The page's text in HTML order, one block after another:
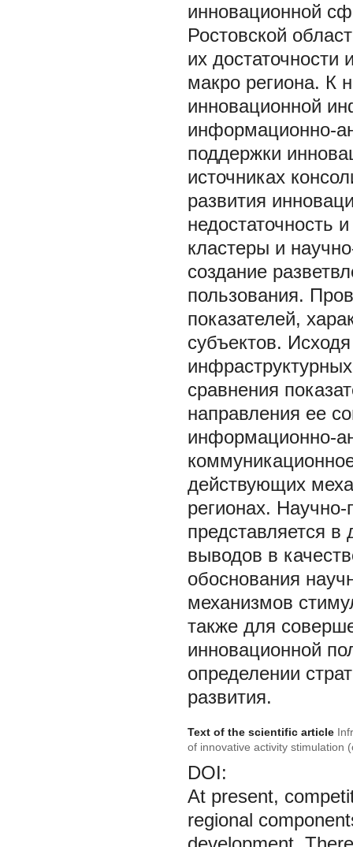
инновационной
Ростовской
их достаточности
макро региона. К
инновационной
информационно-
поддержки
источниках
развития
недостаточность
кластеры и
создание
пользования.
показателей,
субъектов.
сравнения
направления ее
информационно-
действующих
регионах.
представляется
выводов в
обоснования
механизмов
также для
инновационной
определении
развития.
Text of the scientific article
of innovative activity stimulation
DOI:
At present,
regional